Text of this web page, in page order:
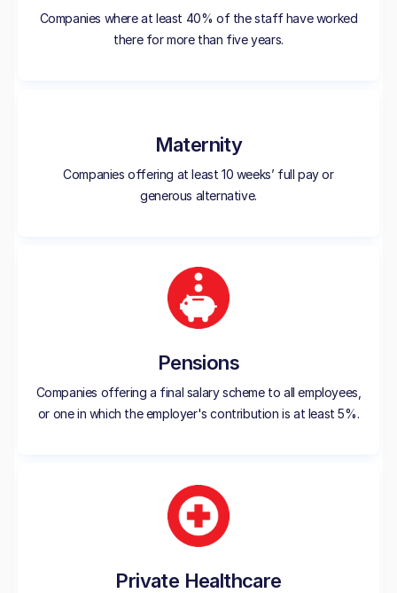
Companies where at least 40% of the staff have worked
there for more than five years.
Maternity
Companies offering at least 10 weeks’ full pay or
generous alternative.
Pensions
Companies offering a final salary scheme to all employees,
or one in which the employer's contribution is at least 5%.
Private Healthcare